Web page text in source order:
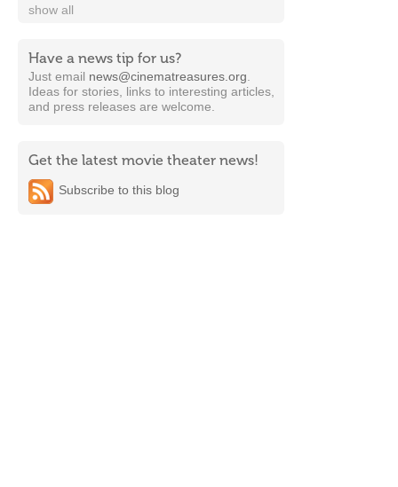
show all
Have a news tip for us?
Just email news@cinematreasures.org
Ideas for stories, links to interesting articles,
and press releases are welcome.
Get the latest movie theater news!
Subscribe to this blog